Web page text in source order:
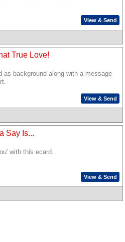
View & Send
True Love!
as background along with a message
View & Send
Say Is...
with this ecard.
View & Send